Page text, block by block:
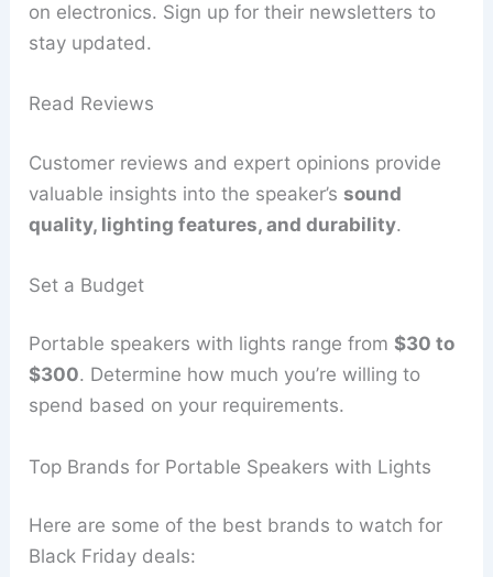
on electronics. Sign up for their newsletters to
stay updated.
Read Reviews
Customer reviews and expert opinions provide
valuable insights into the speaker’ssound
quality, lighting features, and durability.
Set a Budget
Portable speakers with lights range from$30 to
$300. Determine how much you’re willing to
spend based on your requirements.
Top Brands for Portable Speakers with Lights
Here are some of the best brands to watch for
Black Friday deals: